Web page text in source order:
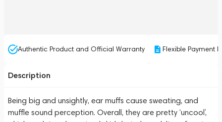
Authentic Product and Official Warranty Flexible Payment
Description
Being big and unsightly, ear muffs cause sweating, and
muffle sound perception. Overall, they are pretty ‘uncool’,